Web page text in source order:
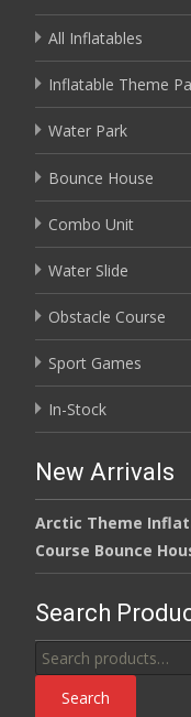
All Inflatables
Inflatable Theme
Water Park
Bounce House
Combo Unit
Water Slide
Obstacle Course
Sport Games
In-Stock
New Arrivals
Arctic Theme
Course Bounce
Search
Search
for:
Search